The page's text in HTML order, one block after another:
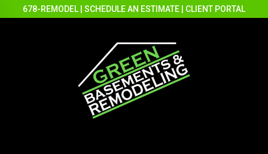
678-REMODEL SCHEDULE AN ESTIMATE CLIENT PORTAL